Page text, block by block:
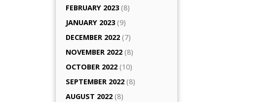
FEBRUARY 2023(8)
JANUARY 2023(9)
DECEMBER 2022 (7)
NOVEMBER 2022 (8)
OCTOBER 2022 (10)
SEPTEMBER 2022 (8)
AUGUST 2022 (8)